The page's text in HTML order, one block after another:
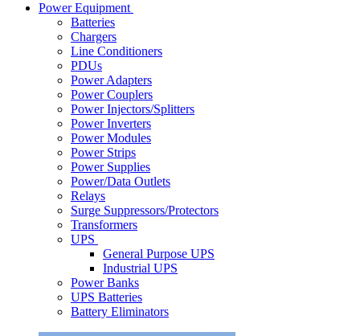
Power Equipment
Batteries
Chargers
Line Conditioners
PDUs
Power Adapters
Power Couplers
Power Injectors/Splitters
Power Inverters
Power Modules
Power Strips
Power Supplies
Power/Data Outlets
Relays
Surge Suppressors/Protectors
Transformers
UPS
General Purpose UPS
Industrial UPS
Power Banks
UPS Batteries
Battery Eliminators